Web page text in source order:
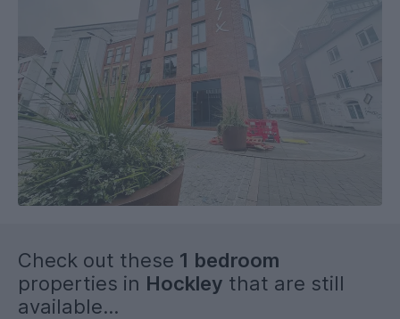
Check out these 1 bedroom
properties in Hockley that are still
available...